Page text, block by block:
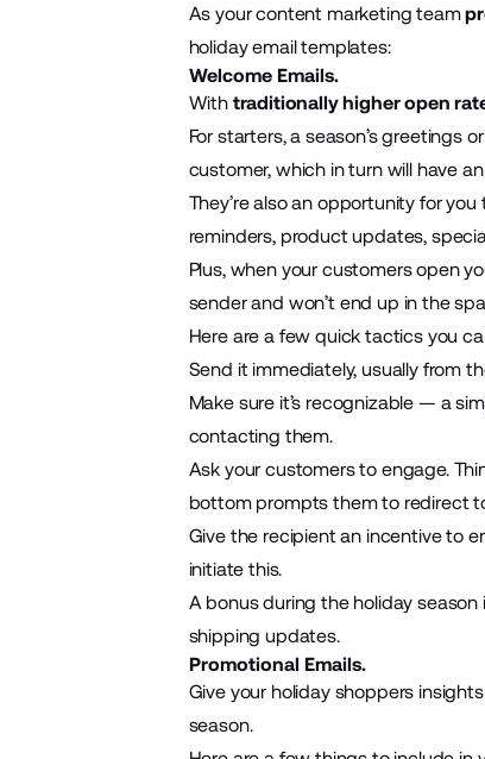
As your content marketing team
holiday email templates:
Welcome Emails.
With traditionally higher open
For starters, a season’s greetings
customer, which in turn will have
They’re also an opportunity for
reminders, product updates,
Plus, when your customers open
sender and won’t end up in the
Here are a few quick tactics you
Send it immediately, usually from
Make sure it’s recognizable — a
contacting them.
Ask your customers to engage.
bottom prompts them to redirect
Give the recipient an incentive to
initiate this.
A bonus during the holiday
shipping updates.
Promotional Emails.
Give your holiday shoppers
season.